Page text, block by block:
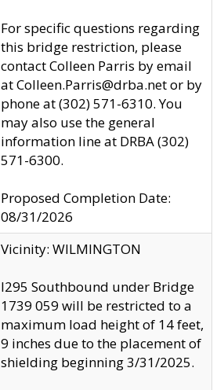
For specific questions regarding
this bridge restriction, please
contact Colleen Parris by email
at Colleen.Parris@drba.net or by
phone at (302) 571-6310. You
may also use the general
information line at DRBA (302)
571-6300.
Proposed Completion Date:
08/31/2026
Vicinity: WILMINGTON
I295 Southbound under Bridge
1739 059 will be restricted to a
maximum load height of 14 feet,
9 inches due to the placement of
shielding beginning 3/31/2025.